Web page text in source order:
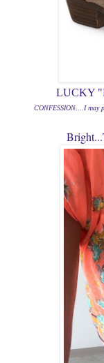
LUCKY
CONFESSION....I may